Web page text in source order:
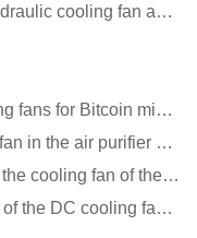
What is the difference between a hydraulic cooling fan and an oil-contained cooling fan?
What are the requirements for cooling fans for Bitcoin mining machines?
What is the reason why the cooling fan in the air purifier does not rotate?
What should be paid attention to for the cooling fan of the new energy charging pile?
Will the positive and negative poles of the DC cooling fan burn if connected reversely?